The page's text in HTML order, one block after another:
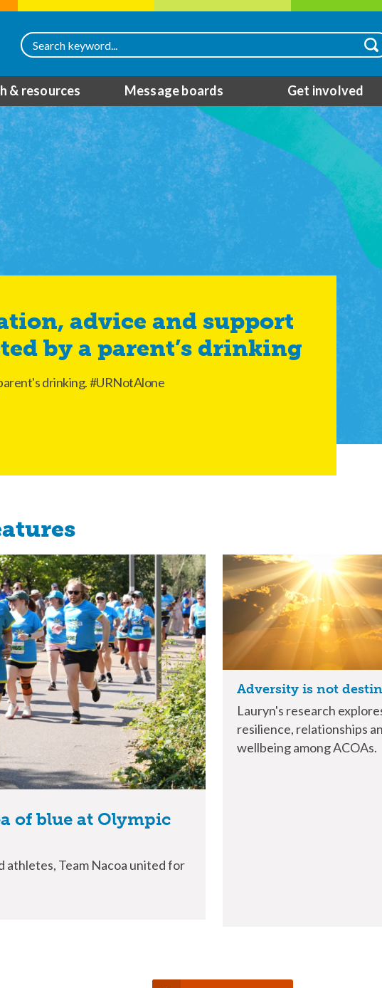
& resources Message boards Get involved
advice and support
by a parent’s drinking
drinking. #URNotAlone
of blue at Olympic
athletes, Team Nacoa united for
Adversity is not
Lauryn's research
resilience, relationships
wellbeing among ACOAs.